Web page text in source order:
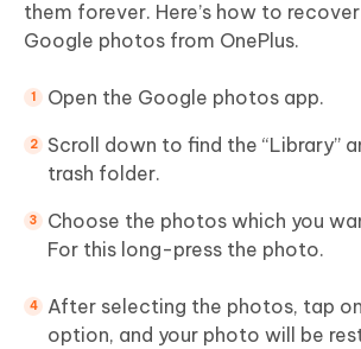
them forever. Here’s how to
Google photos from OnePlus.
Open the Google photos app.
Scroll down to find the “Library”
trash folder.
Choose the photos which you
For this long-press the photo.
After selecting the photos, tap
option, and your photo will be